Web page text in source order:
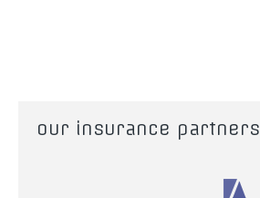
our insurance partners